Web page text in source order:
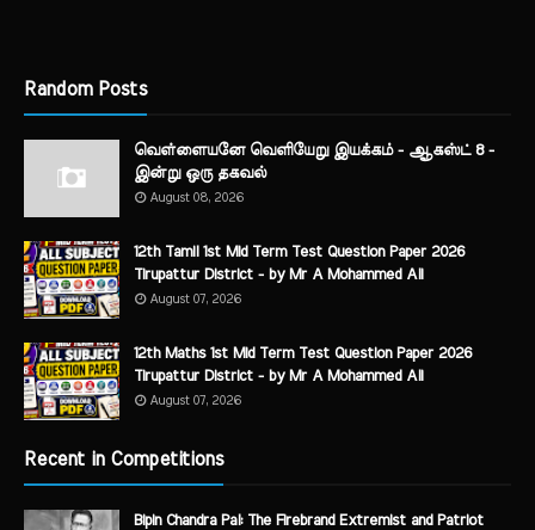
Random Posts
வெள்ளையனே வெளியேறு இயக்கம் - ஆகஸ்ட் 8 -
இன்று ஒரு தகவல்
August 08, 2026
12th Tamil 1st Mid Term Test Question Paper 2026
Tirupattur District - by Mr A Mohammed Ali
August 07, 2026
12th Maths 1st Mid Term Test Question Paper 2026
Tirupattur District - by Mr A Mohammed Ali
August 07, 2026
Recent in Competitions
Bipin Chandra Pal: The Firebrand Extremist and Patriot